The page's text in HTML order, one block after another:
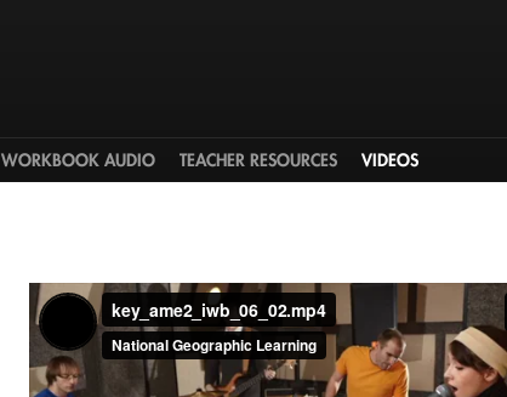
WORKBOOK AUDIO TEACHER RESOURCES VIDEOS
key_ame2_iwb_06_02.mp4